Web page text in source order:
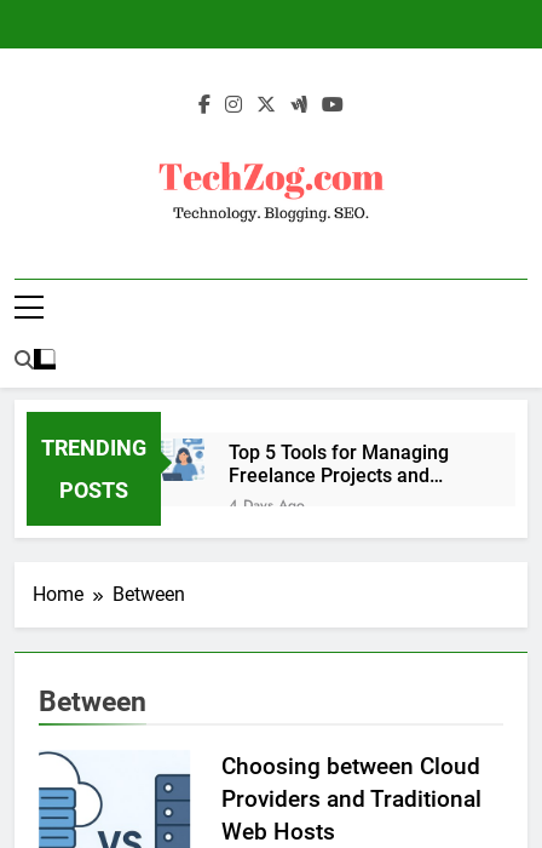
TechZog.com –
TRENDING
POSTS
Top 5 Tools for Managing
Freelance Projects and
Client Work
4 Days Ago
Alternatives to Popular
SaaS Products
5 Best Screen Recording Tools
for Product Demos and Tutorials
2 Weeks Ago
Home Between
Between
Choosing between Cloud
Providers and Traditional
Web Hosts